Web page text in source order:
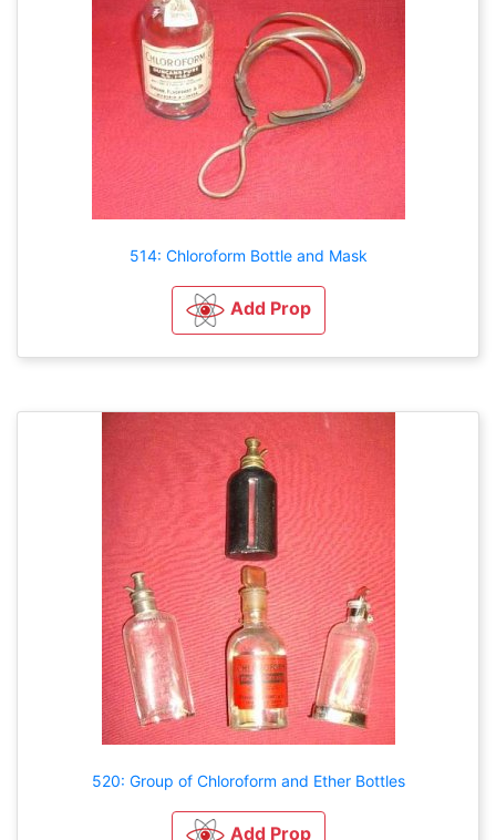
514: Chloroform Bottle and Mask
Add Prop
520: Group of Chloroform and Ether Bottles
Add Prop